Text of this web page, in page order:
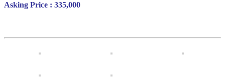
Asking Price : 335,000